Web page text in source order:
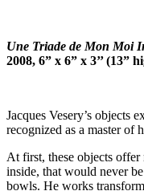
Une Triade de Mon Moi
2008, 6” x 6” x 3’’
Jacques Vesery’s objects
recognized as a master of
At first, these objects offer
inside, that would never
bowls. He works